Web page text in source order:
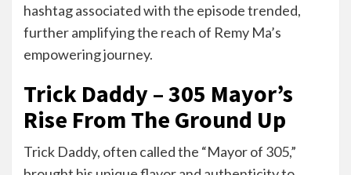
hashtag associated with the episode trended,
further amplifying the reach of Remy Ma’s
empowering journey.
Trick Daddy – 305 Mayor’s
Rise From The Ground Up
Trick Daddy, often called the “Mayor of 305,”